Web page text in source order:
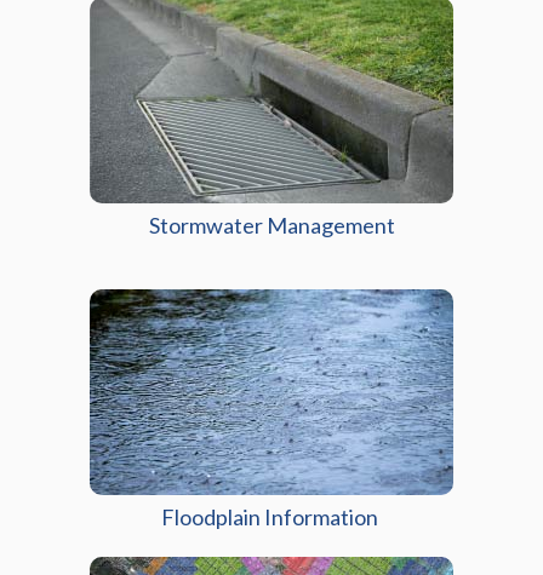
Stormwater Management
Floodplain Information